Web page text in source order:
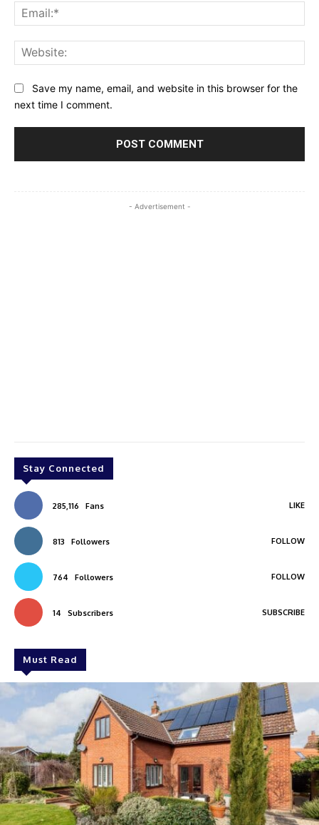
Save my name, email, and website in this browser for the
next time I comment.
- Advertisement -
Stay Connected
285,116 Fans LIKE
813 Followers FOLLOW
764 Followers FOLLOW
14 Subscribers SUBSCRIBE
Must Read